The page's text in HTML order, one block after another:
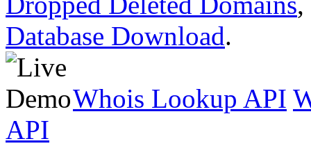
Database Download.
Whois Lookup API
API